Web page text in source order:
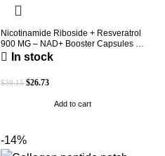
Nicotinamide Riboside + Resveratrol
900 MG – NAD+ Booster Capsules |
Daily Antioxidant Support (Holio Care
In stock
$39.15 $26.73
Add to cart
-14%